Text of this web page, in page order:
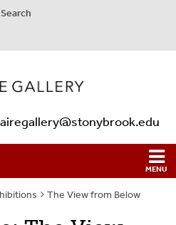
Search
The View from Below